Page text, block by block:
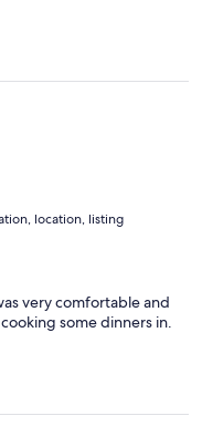
location, listing
very comfortable and
some dinners in.